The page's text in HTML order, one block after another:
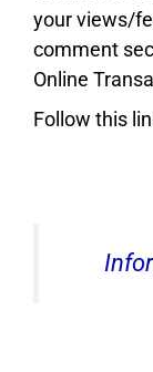
your views/
comment
Online
Follow this